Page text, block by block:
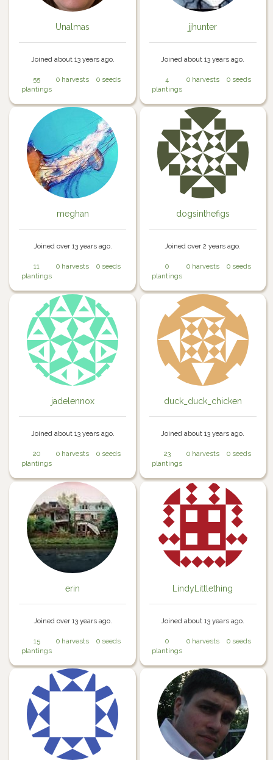
Unalmas
Joined about 13 years ago.
55
plantings
0 harvests 0 seeds
jjhunter
Joined about 13 years ago.
4
plantings
0 harvests 0 seeds
meghan
Joined over 13 years ago.
11
plantings
0 harvests 0 seeds
dogsinthefigs
Joined over 2 years ago.
0
plantings
0 harvests 0 seeds
jadelennox
Joined about 13 years ago.
20
plantings
0 harvests 0 seeds
duck_duck_chicken
Joined about 13 years ago.
23
plantings
0 harvests 0 seeds
erin
Joined over 13 years ago.
15
plantings
0 harvests 0 seeds
LindyLittlething
Joined about 13 years ago.
0
plantings
0 harvests 0 seeds